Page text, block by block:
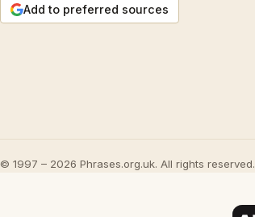
Add to preferred sources
© 1997 – 2026 Phrases.org.uk. All rights reserved.